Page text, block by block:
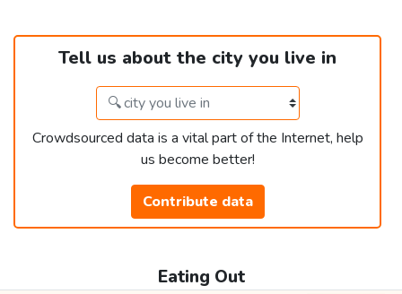
Tell us about the city you live in
Crowdsourced data is a vital part of the Internet, help
us become better!
Contribute data
Eating Out